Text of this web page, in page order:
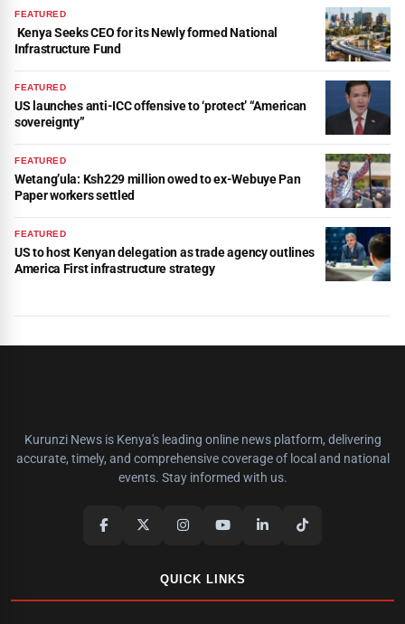
FEATURED
Kenya Seeks CEO for its Newly formed National
Infrastructure Fund
FEATURED
US launches anti-ICC offensive to ‘protect’ “American
sovereignty”
FEATURED
Wetang’ula: Ksh229 million owed to ex-Webuye Pan
Paper workers settled
FEATURED
US to host Kenyan delegation as trade agency outlines
America First infrastructure strategy
Kurunzi News is Kenya's leading online news platform, delivering
accurate, timely, and comprehensive coverage of local and national
events. Stay informed with us.
QUICK LINKS